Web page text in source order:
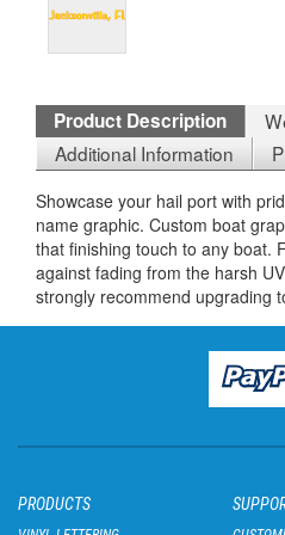
Product Description
Additional Information
Showcase your hail port with
name graphic. Custom boat
that finishing touch to any boat.
against fading from the harsh
strongly recommend upgrading
PRODUCTS